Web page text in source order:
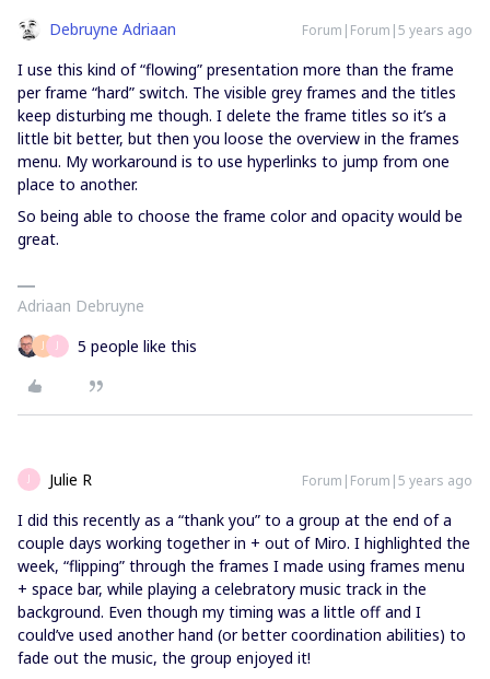
Debruyne Adriaan Forum|Forum|5 years ago
I use this kind of “flowing” presentation more than the frame
per frame “hard” switch. The visible grey frames and the titles
keep disturbing me though. I delete the frame titles so it’s a
little bit better, but then you loose the overview in the frames
menu. My workaround is to use hyperlinks to jump from one
place to another.
So being able to choose the frame color and opacity would be
great.
Adriaan Debruyne
5 people like this
Julie R Forum|Forum|5 years ago
I did this recently as a “thank you” to a group at the end of a
couple days working together in + out of Miro. I highlighted the
week, “flipping” through the frames I made using frames menu
+ space bar, while playing a celebratory music track in the
background. Even though my timing was a little off and I
could’ve used another hand (or better coordination abilities) to
fade out the music, the group enjoyed it!